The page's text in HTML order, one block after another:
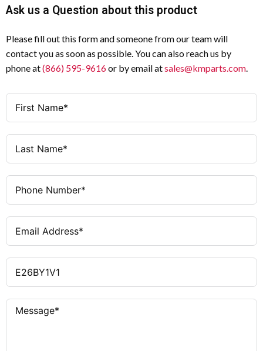
Ask us a Question about this product
Please fill out this form and someone from our team will
contact you as soon as possible. You can also reach us by
phone at(866) 595-9616or by email atsales@kmparts.com.